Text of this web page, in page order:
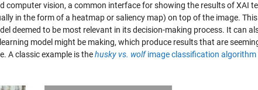
computer vision, a common interface for showing the results of XAI
in the form of a heatmap or saliency map) on top of the image.
deemed to be most relevant in its decision-making process. It can
model might be making, which produce results that are
A classic example is thehusky vs. wolfimage classification algorithm